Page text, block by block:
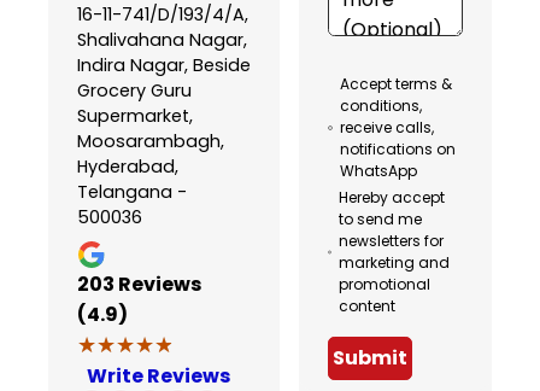
16-11-741/D/193/4/A,
Shalivahana Nagar,
Indira Nagar, Beside
Grocery Guru
Supermarket,
Moosarambagh,
Hyderabad,
Telangana -
500036
203 Reviews
(4.9)
★★★★★
★★★★★
Write Reviews
Accept terms &
conditions,
receive calls,
notifications on
WhatsApp
Hereby accept
to send me
newsletters for
marketing and
promotional
content
Submit